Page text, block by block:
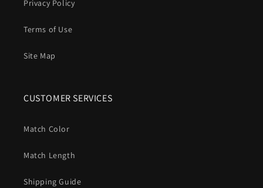
Privacy Policy
Terms of Use
Site Map
CUSTOMER SERVICES
Match Color
Match Length
Shipping Guide